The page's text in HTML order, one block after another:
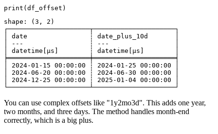
shape: (3, 2)
┌─────────────────────┬─────────────────────┐
│ date                ┆ date_plus_10d       │
│ ---                 ┆ ---                 │
│ datetime[μs]        ┆ datetime[μs]        │
╞═════════════════════╪═════════════════════╡
│ 2024-01-15 00:00:00 ┆ 2024-01-25 00:00:00 │
│ 2024-06-20 00:00:00 ┆ 2024-06-30 00:00:00 │
│ 2024-12-25 00:00:00 ┆ 2025-01-04 00:00:00 │
You can use complex offsets like "1y2mo3d". This adds one year,
two months, and three days. The method handles month-end
correctly, which is a big plus.